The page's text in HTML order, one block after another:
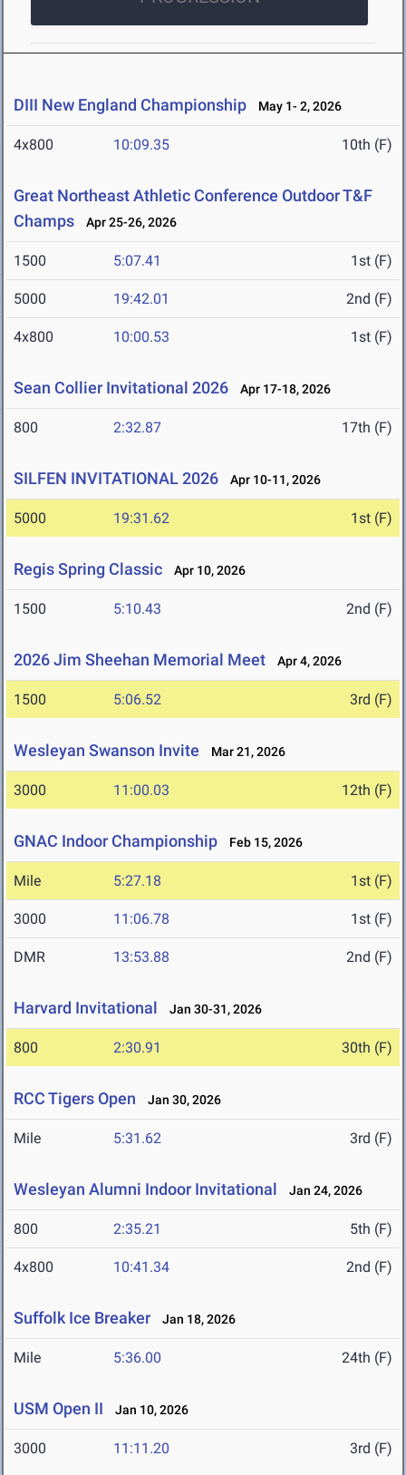
DIII New England Championship May 1- 2, 2026
4x800 10:09.35 10th (F)
Great Northeast Athletic Conference Outdoor T&F
Champs
Apr 25-26, 2026
1500 5:07.41 1st (F)
5000 19:42.01 2nd (F)
4x800 10:00.53 1st (F)
Sean Collier Invitational 2026 Apr 17-18, 2026
800 2:32.87 17th (F)
SILFEN INVITATIONAL 2026 Apr 10-11, 2026
5000 19:31.62 1st (F)
Regis Spring Classic Apr 10, 2026
1500 5:10.43 2nd (F)
2026 Jim Sheehan Memorial Meet Apr 4, 2026
1500 5:06.52 3rd (F)
Wesleyan Swanson Invite Mar 21, 2026
3000 11:00.03 12th (F)
GNAC Indoor Championship Feb 15, 2026
Mile 5:27.18 1st (F)
3000 11:06.78 1st (F)
DMR 13:53.88 2nd (F)
Harvard Invitational Jan 30-31, 2026
800 2:30.91 30th (F)
RCC Tigers Open Jan 30, 2026
Mile 5:31.62 3rd (F)
Wesleyan Alumni Indoor Invitational Jan 24, 2026
800 2:35.21 5th (F)
4x800 10:41.34 2nd (F)
Suffolk Ice Breaker Jan 18, 2026
Mile 5:36.00 24th (F)
USM Open II Jan 10, 2026
3000 11:11.20 3rd (F)